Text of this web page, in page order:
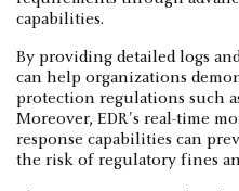
capabilities.
By providing detailed logs
can help organizations
protection regulations such
Moreover, EDR's real-time
response capabilities can
the risk of regulatory fines